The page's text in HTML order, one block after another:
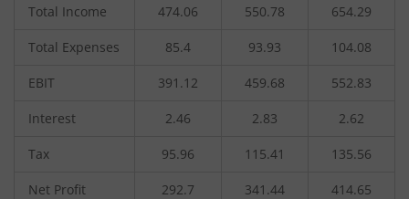
Total Income 474.06 550.78 654.29
Total Expenses 85.4 93.93 104.08
EBIT 391.12 459.68 552.83
Interest 2.46 2.83 2.62
Tax 95.96 115.41 135.56
Net Profit 292.7 341.44 414.65